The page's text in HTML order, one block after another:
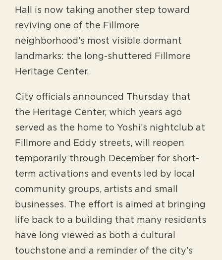
Hall is now taking another step toward
reviving one of the Fillmore
neighborhood’s most visible dormant
landmarks: the long-shuttered Fillmore
Heritage Center.
City officials announced Thursday that
the Heritage Center, which years ago
served as the home to Yoshi’s nightclub at
Fillmore and Eddy streets, will reopen
temporarily through December for short-
term activations and events led by local
community groups, artists and small
businesses. The effort is aimed at bringing
life back to a building that many residents
have long viewed as both a cultural
touchstone and a reminder of the city’s